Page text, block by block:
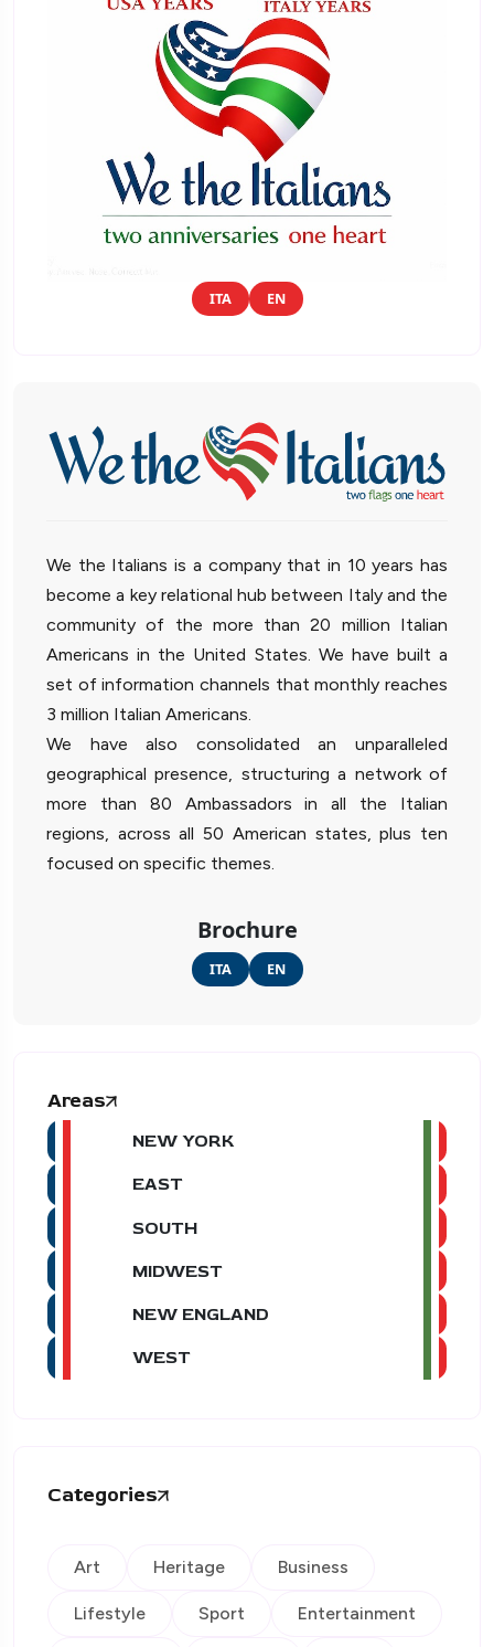
ITA EN
We the Italians is a company that in 10 years has
become a key relational hub between Italy and the
community of the more than 20 million Italian
Americans in the United States. We have built a
set of information channels that monthly reaches
3 million Italian Americans.
We have also consolidated an unparalleled
geographical presence, structuring a network of
more than 80 Ambassadors in all the Italian
regions, across all 50 American states, plus ten
focused on specific themes.
Brochure
ITA EN
Areas
NEW YORK
EAST
SOUTH
MIDWEST
NEW ENGLAND
WEST
Categories
Art Heritage Business
Lifestyle Sport Entertainment